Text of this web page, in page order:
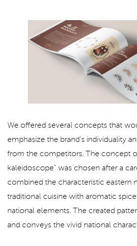
We offered several concepts that
emphasize the brand's individuality
from the competitors. The concept
kaleidoscope" was chosen after a
combined the characteristic eastern
traditional cuisine with aromatic
national elements. The created
and conveys the vivid national